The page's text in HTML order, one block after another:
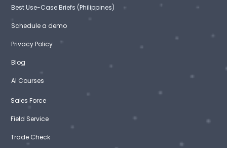
Best Use-Case Briefs (Philippines)
Schedule a demo
Privacy Policy
Blog
AI Courses
Sales Force
Field Service
Trade Check